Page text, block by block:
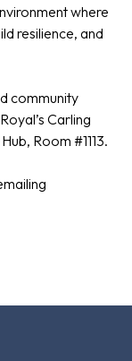
where
resilience, and
community
Carling
Room #1113.